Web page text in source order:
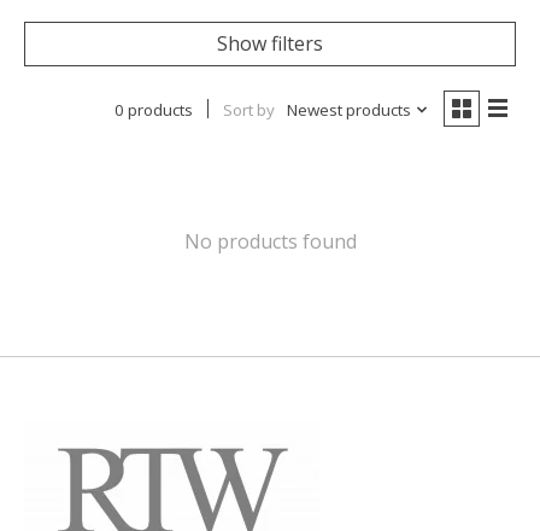
Show filters
0 products Sort by Newest products
No products found